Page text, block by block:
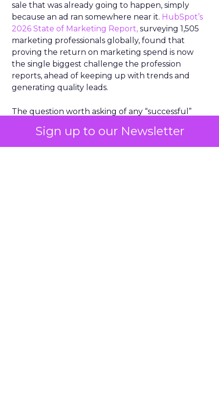
Sign up to our Newsletter
sale that was already going to happen, simply
because an ad ran somewhere near it. HubSpot’s
2026 State of Marketing Report, surveying 1,505
marketing professionals globally, found that
proving the return on marketing spend is now
the single biggest challenge the profession
reports, ahead of keeping up with trends and
generating quality leads.
The question worth asking of any “successful”
bought anyway. Most measurement stacks have a
limited way to answer it. They were built to track